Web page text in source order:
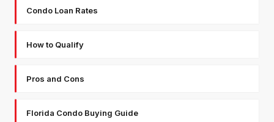
Condo Loan Rates
How to Qualify
Pros and Cons
Florida Condo Buying Guide